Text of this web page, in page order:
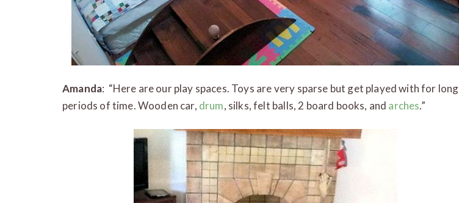
Amanda: “Here are our play spaces. Toys are very sparse but get played with for long
periods of time. Wooden car, drum, silks, felt balls, 2 board books, and arches.”